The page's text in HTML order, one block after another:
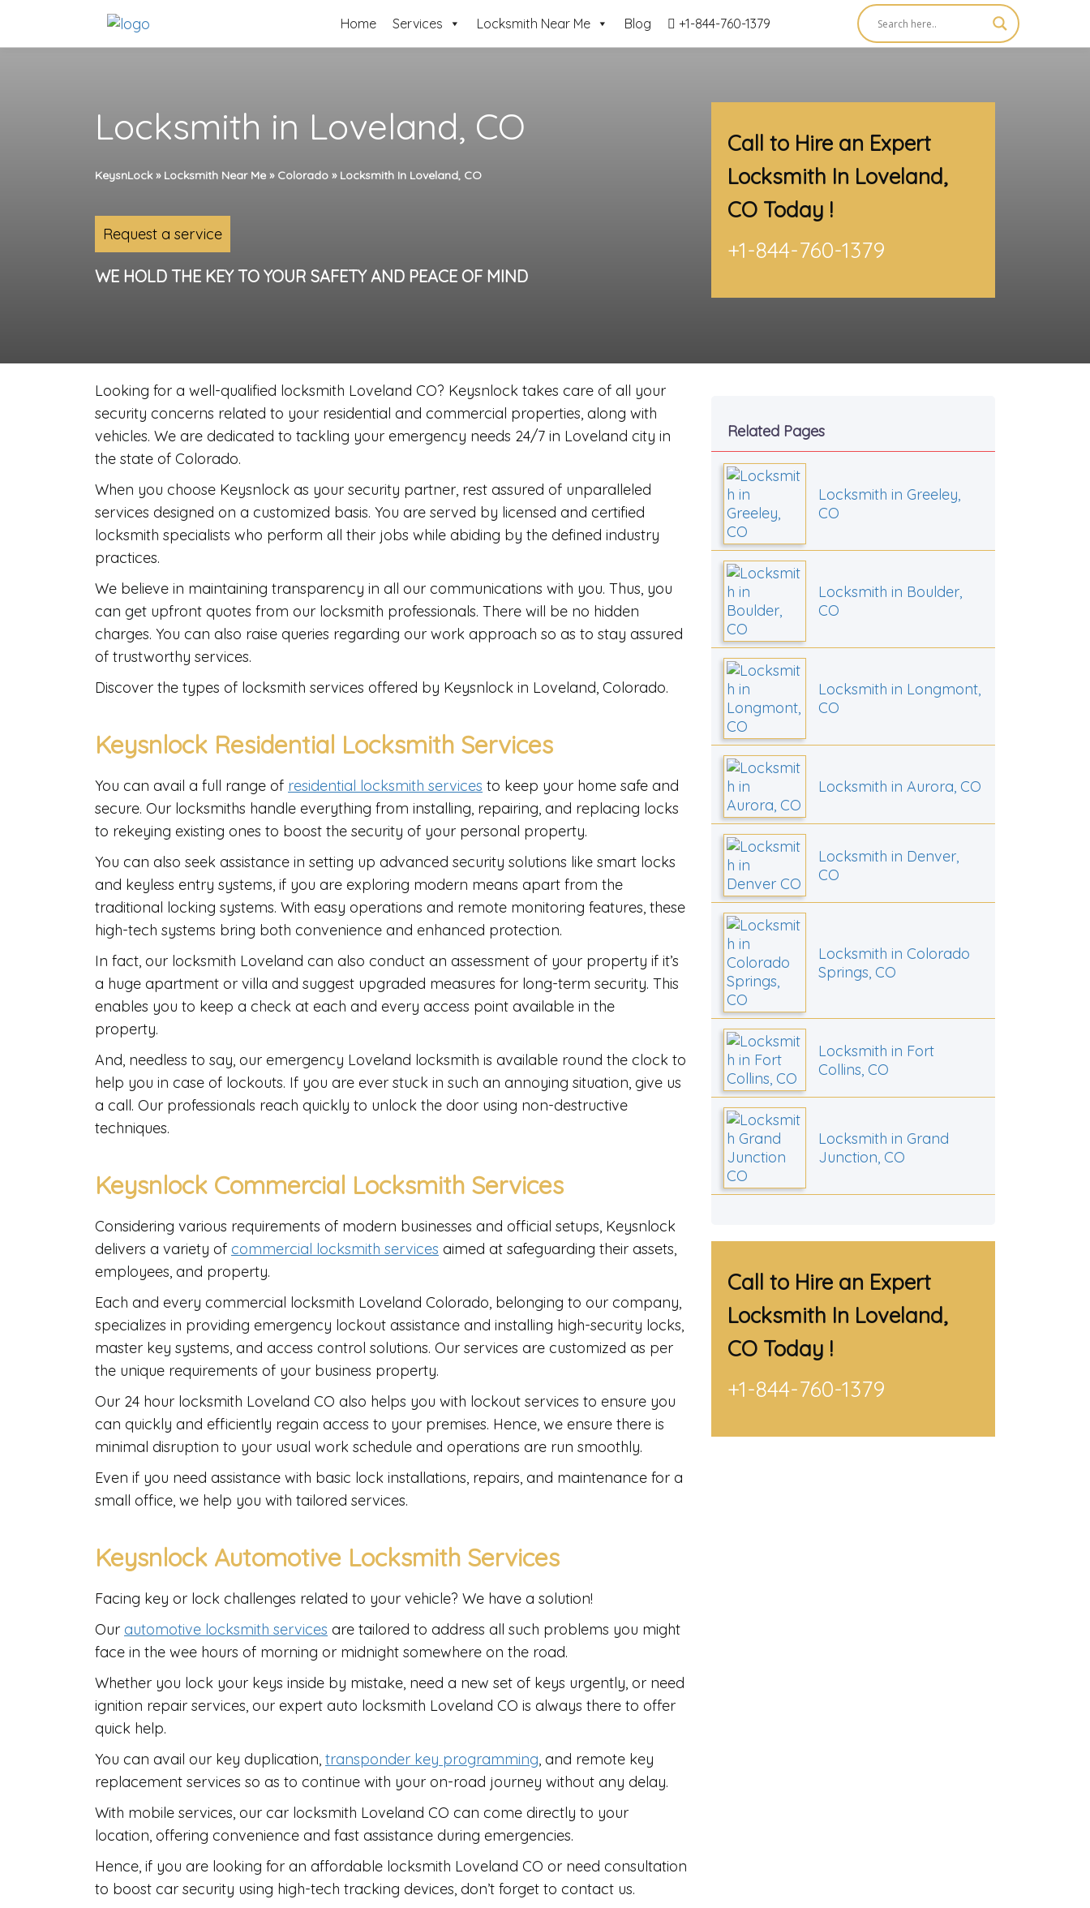
content
Home Services Locksmith Near Me Blog +1-844-760-1379
Locksmith in Loveland, CO
KeysnLock» Locksmith Near Me » Colorado » Locksmith In Loveland, CO
Request a service
WE HOLD THE KEY TO YOUR SAFETY AND PEACE OF MIND
Call to Hire an Expert
Locksmith In Loveland,
CO Today !
+1-844-760-1379
Looking for a well-qualified locksmith Loveland CO? Keysnlock takes care of all your
security concerns related to your residential and commercial properties, along with
vehicles. We are dedicated to tackling your emergency needs 24/7 in Loveland city in
the state of Colorado.
When you choose Keysnlock as your security partner, rest assured of unparalleled
services designed on a customized basis. You are served by licensed and certified
locksmith specialists who perform all their jobs while abiding by the defined industry
practices.
We believe in maintaining transparency in all our communications with you. Thus, you
can get upfront quotes from our locksmith professionals. There will be no hidden
charges. You can also raise queries regarding our work approach so as to stay assured
of trustworthy services.
Discover the types of locksmith services offered by Keysnlock in Loveland, Colorado.
Keysnlock Residential Locksmith Services
You can avail a full range of residential locksmith services to keep your home safe and
secure. Our locksmiths handle everything from installing, repairing, and replacing locks
to rekeying existing ones to boost the security of your personal property.
You can also seek assistance in setting up advanced security solutions like smart locks
and keyless entry systems, if you are exploring modern means apart from the
traditional locking systems. With easy operations and remote monitoring features, these
high-tech systems bring both convenience and enhanced protection.
In fact, our locksmith Loveland can also conduct an assessment of your property if it’s
a huge apartment or villa and suggest upgraded measures for long-term security. This
enables you to keep a check at each and every access point available in the
property.
And, needless to say, our emergency Loveland locksmith is available round the clock to
help you in case of lockouts. If you are ever stuck in such an annoying situation, give us
a call. Our professionals reach quickly to unlock the door using non-destructive
techniques.
Keysnlock Commercial Locksmith Services
Considering various requirements of modern businesses and official setups, Keysnlock
delivers a variety of commercial locksmith services aimed at safeguarding their assets,
employees, and property.
Each and every commercial locksmith Loveland Colorado, belonging to our company,
specializes in providing emergency lockout assistance and installing high-security locks,
master key systems, and access control solutions. Our services are customized as per
the unique requirements of your business property.
Our 24 hour locksmith Loveland CO also helps you with lockout services to ensure you
can quickly and efficiently regain access to your premises. Hence, we ensure there is
minimal disruption to your usual work schedule and operations are run smoothly.
Even if you need assistance with basic lock installations, repairs, and maintenance for a
small office, we help you with tailored services.
Keysnlock Automotive Locksmith Services
Facing key or lock challenges related to your vehicle? We have a solution!
Our automotive locksmith services are tailored to address all such problems you might
face in the wee hours of morning or midnight somewhere on the road.
Whether you lock your keys inside by mistake, need a new set of keys urgently, or need
ignition repair services, our expert auto locksmith Loveland CO is always there to offer
quick help.
You can avail our key duplication, transponder key programming, and remote key
replacement services so as to continue with your on-road journey without any delay.
With mobile services, our car locksmith Loveland CO can come directly to your
location, offering convenience and fast assistance during emergencies.
Hence, if you are looking for an affordable locksmith Loveland CO or need consultation
to boost car security using high-tech tracking devices, don’t forget to contact us.
Related Pages
Locksmith in Greeley,
CO
Locksmith in Boulder,
CO
Locksmith in Longmont,
CO
Locksmith in Aurora, CO
Locksmith in Denver,
CO
Locksmith in Colorado
Springs, CO
Locksmith in Fort
Collins, CO
Locksmith in Grand
Junction, CO
Call to Hire an Expert
Locksmith In Loveland,
CO Today !
+1-844-760-1379